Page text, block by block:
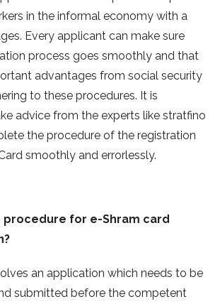
in the informal economy with a
Every applicant can make sure
process goes smoothly and that
advantages from social security
to these procedures. It is
advice from the experts like stratfino
the procedure of the registration
smoothly and errorlessly.
procedure for e-Shram card
an application which needs to be
submitted before the competent